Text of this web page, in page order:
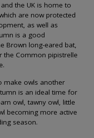
the UK is home to
are now protected
as well as
is a good
Brown long-eared bat,
the Common pipistrelle
make owls another
is an ideal time for
owl, tawny owl, little
becoming more active
season.